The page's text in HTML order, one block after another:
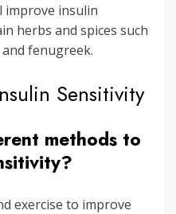
improve insulin
herbs and spices such
fenugreek.
Sensitivity
methods to
exercise to improve